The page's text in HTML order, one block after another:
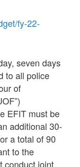
fy-22-
seven days
to all police
of
EFIT must be
additional 30-
a total of 90
to the
conduct joint